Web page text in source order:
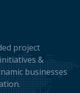
project
&
businesses